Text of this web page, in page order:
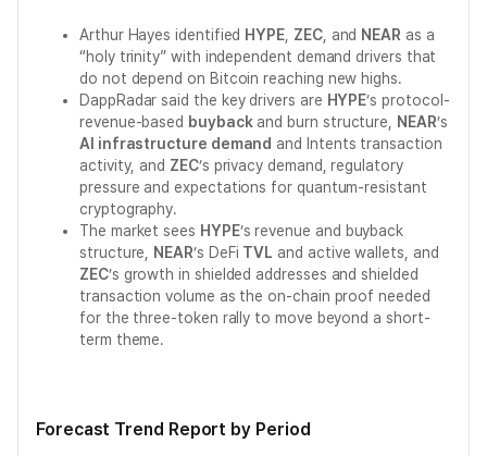
Arthur Hayes identified HYPE ZEC, and NEAR as a
“holy trinity” with independent demand drivers that
do not depend on Bitcoin reaching new highs.
DappRadar said the key drivers are HYPE’s protocol-
revenue-based buybackand burn structure, NEAR’s
AI infrastructure demand and Intents transaction
activity, and ZEC’s privacy demand, regulatory
pressure and expectations for quantum-resistant
cryptography.
The market sees HYPE’s revenue and buyback
structure,
NEAR’s DeFi TVL and active wallets, and
ZEC’s growth in shielded addresses and shielded
transaction volume as the on-chain proof needed
for the three-token rally to move beyond a short-
term theme.
Forecast Trend Report by Period